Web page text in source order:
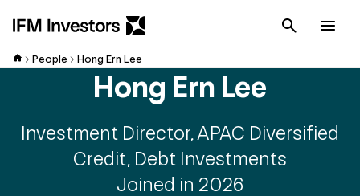
Cancel
People Hong Ern Lee
Hong Ern Lee
Investment Director, APAC Diversified
Credit, Debt Investments
Joined in 2026